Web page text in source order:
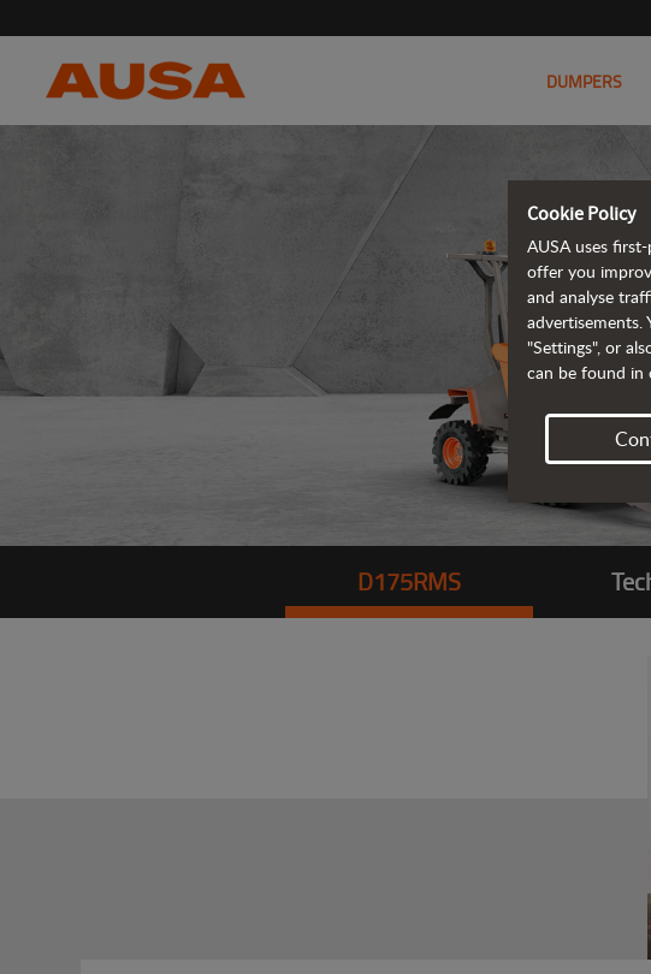
DUMPERS
D175RMS
Cookie Policy
AUSA uses
offer you
and analyse
advertisements.
"Settings", or
can be found in